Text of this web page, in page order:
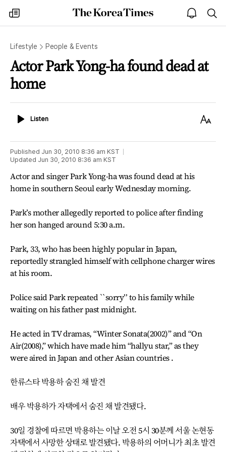
my
times
The
Korea
open
notice
Lifestyle People & Events
Actor Park Yong-ha found dead at
home
ListenListen
Text
Published Jun 30, 2010 8:36 am KST
Updated Jun 30, 2010 8:36 am KST
Actor and singer Park Yong-ha was found dead at his
home in southern Seoul early Wednesday morning.
Park’s mother allegedly reported to police after finding
her son hanged around 5:30 a.m.
Park, 33, who has been highly popular in Japan,
reportedly strangled himself with cellphone charger wires
at his room.
Police said Park repeated ``sorry’’ to his family while
waiting on his father past midnight.
He acted in TV dramas, “Winter Sonata(2002)” and “On
Air(2008),” which have made him “hallyu star,” as they
were aired in Japan and other Asian countries .
한류스타 박용하 숨진 채 발견
배우 박용하가 자택에서 숨진 채 발견됐다.
30일 경찰에 따르면 박용하는 이날 오전 5시 30분께 서울 논현동
자택에서 사망한 상태로 발견됐다. 박용하의 어머니가 최초 발견